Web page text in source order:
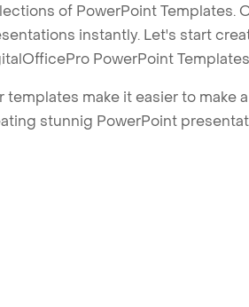
of PowerPoint Templates.
instantly. Let's start
PowerPoint
templates make it easier to make
stunnig PowerPoint